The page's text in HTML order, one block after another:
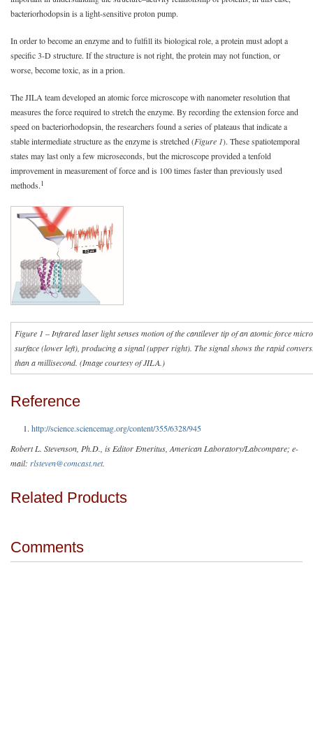
bacteriorhodopsin is a light-sensitive proton pump.
In order to become an enzyme and to fulfill its biological role, a protein must adopt a
specific 3-D structure. If the structure is not right, the protein may not function, or
worse, become toxic, as in a prion.
The JILA team developed an atomic force microscope with nanometer resolution that
measures the force required to stretch the enzyme. By recording the extension force and
speed on bacteriorhodopsin, the researchers found a series of plateaus that indicate a
stable intermediate structure as the enzyme is stretched (Figure 1). These spatiotemporal
states may last only a few microseconds, but the microscope provided a tenfold
improvement in measurement of force and is 100 times faster than previously used
methods.1
Figure 1 – Infrared laser light senses motion of the cantilever tip of an atomic force
surface (lower left), producing a signal (upper right). The signal shows the rapid
than a millisecond. (Image courtesy of JILA.)
Reference
http://science.sciencemag.org/content/355/6328/945
Robert L. Stevenson, Ph.D., is Editor Emeritus, American Laboratory/Labcompare; e-
mail: rlsteven@comcast.net.
Related Products
Comments